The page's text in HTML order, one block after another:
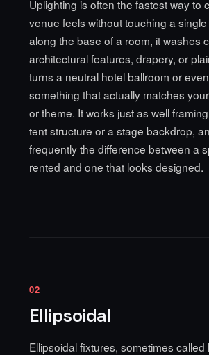
Uplighting is often the fastest way to
venue feels without touching a
along the base of a room, it washes
architectural features, drapery, or
turns a neutral hotel ballroom or
something that actually matches
or theme. It works just as well
tent structure or a stage backdrop,
frequently the difference between a
rented and one that looks designed.
02
Ellipsoidal
Ellipsoidal fixtures, sometimes called